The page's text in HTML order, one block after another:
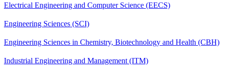
Electrical Engineering and Computer Science (EECS)
Engineering Sciences (SCI)
Engineering Sciences in Chemistry, Biotechnology and Health (CBH)
Industrial Engineering and Management (ITM)